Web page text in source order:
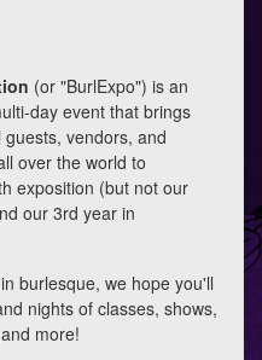
(or "BurlExpo") is an
day event that brings
vendors, and
over the world to
exposition (but not our
our 3rd year in
burlesque, we hope you'll
nights of classes, shows,
more!